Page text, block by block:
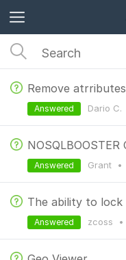
Remove
Dario C.
Answered
NOSQLBOOSTER
Grant •
Answered
The ability to
zcoss •
Answered